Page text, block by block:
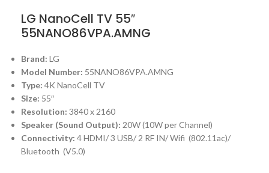
LG NanoCell TV 55″
55NANO86VPA.AMNG
Brand: LG
Model Number: 55NANO86VPA.AMNG
Type: 4K NanoCell TV
Size: 55″
Resolution: 3840 x 2160
Speaker (Sound Output): 20W (10W per Channel)
Connectivity: 4 HDMI/ 3 USB/ 2 RF IN/ Wifi (802.11ac)/
Bluetooth (V5.0)